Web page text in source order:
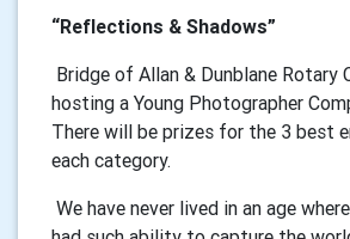
“Reflections & Shadows”
Bridge of Allan & Dunblane Rotary
hosting a Young Photographer
There will be prizes for the 3 best
each category.
We have never lived in an age